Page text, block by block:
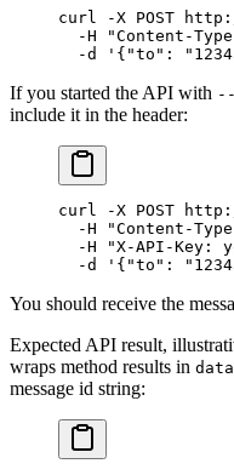
curl -X POST
  -H
"Content-
  -d
'{"to":
If you started the API with
include it in the header:
curl -X POST
  -H
"Content-
  -H
"X-API-Key:
  -d
'{"to":
You should receive the
Expected API result,
wraps method results in data
message id string: